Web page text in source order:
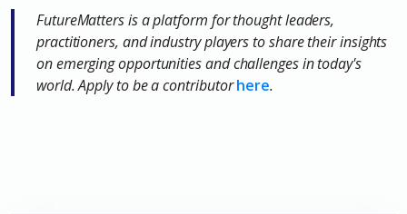
FutureMatters is a platform for thought leaders,
practitioners, and industry players to share their insights
on emerging opportunities and challenges in today's
world. Apply to be a contributor here.